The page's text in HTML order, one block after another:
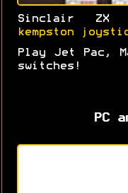
Sinclair ZX
kempston
Play Jet Pac,
switches!
PC